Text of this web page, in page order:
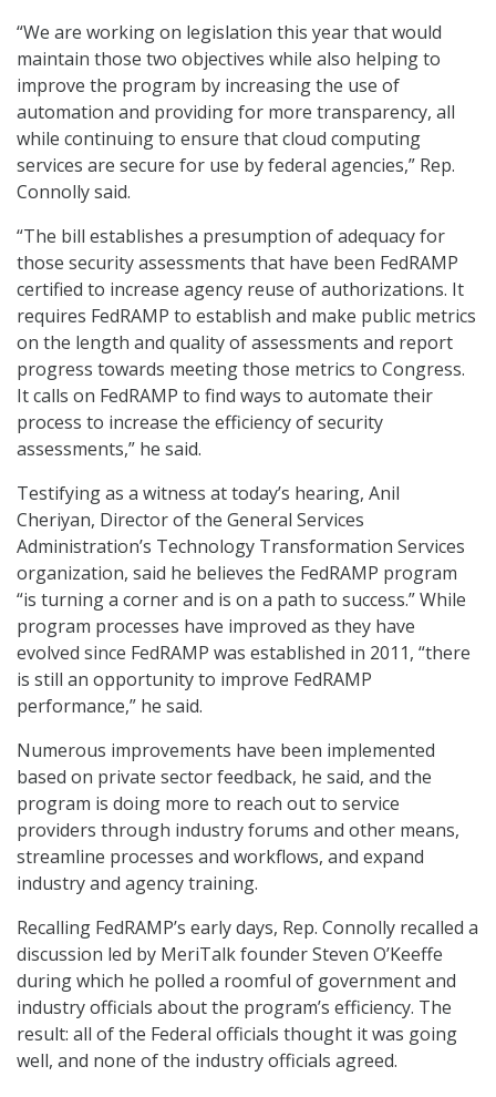
“We are working on legislation this year that would
maintain those two objectives while also helping to
improve the program by increasing the use of
automation and providing for more transparency, all
while continuing to ensure that cloud computing
services are secure for use by federal agencies,” Rep.
Connolly said.
“The bill establishes a presumption of adequacy for
those security assessments that have been FedRAMP
certified to increase agency reuse of authorizations. It
requires FedRAMP to establish and make public metrics
on the length and quality of assessments and report
progress towards meeting those metrics to Congress.
It calls on FedRAMP to find ways to automate their
process to increase the efficiency of security
assessments,” he said.
Testifying as a witness at today’s hearing, Anil
Cheriyan, Director of the General Services
Administration’s Technology Transformation Services
organization, said he believes the FedRAMP program
“is turning a corner and is on a path to success.” While
program processes have improved as they have
evolved since FedRAMP was established in 2011, “there
is still an opportunity to improve FedRAMP
performance,” he said.
Numerous improvements have been implemented
based on private sector feedback, he said, and the
program is doing more to reach out to service
providers through industry forums and other means,
streamline processes and workflows, and expand
industry and agency training.
Recalling FedRAMP’s early days, Rep. Connolly recalled a
discussion led by MeriTalk founder Steven O’Keeffe
during which he polled a roomful of government and
industry officials about the program’s efficiency. The
result: all of the Federal officials thought it was going
well, and none of the industry officials agreed.